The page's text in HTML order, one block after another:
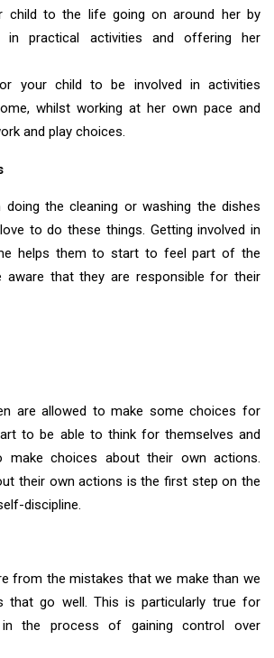
child to the life going on around her by
in practical activities and offering her
your child to be involved in activities
whilst working at her own pace and
and play choices.
the cleaning or washing the dishes
to do these things. Getting involved in
helps them to start to feel part of the
aware that they are responsible for their
are allowed to make some choices for
to be able to think for themselves and
make choices about their own actions.
their own actions is the first step on the
discipline.
from the mistakes that we make than we
that go well. This is particularly true for
the process of gaining control over